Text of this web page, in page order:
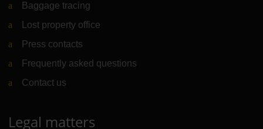
Baggage tracing
Lost property office
Press contacts
Frequently asked questions
Contact us
Legal matters